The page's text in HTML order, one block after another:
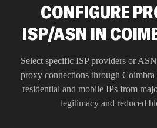
CONFIGURE
ISP/ASN IN
Select specific ISP providers or
proxy connections through Coimbra
residential and mobile IPs from
legitimacy and reduced